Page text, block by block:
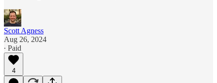
Scott Agness
Aug 26, 2024
∙ Paid
4